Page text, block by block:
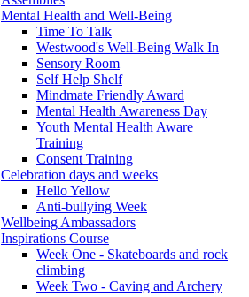
Mental Health and Well-Being
Time To Talk
Westwood's Well-Being Walk In
Sensory Room
Self Help Shelf
Mindmate Friendly Award
Mental Health Awareness Day
Youth Mental Health Aware
Training
Consent Training
Celebration days and weeks
Hello Yellow
Anti-bullying Week
Wellbeing Ambassadors
Inspirations Course
Week One - Skateboards and rock
climbing
Week Two - Caving and Archery